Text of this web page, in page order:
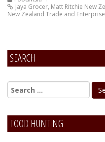
Jaya Grocer, Matt Ritchie New
New Zealand Trade and Enterprise
SEARCH
FOOD HUNTING